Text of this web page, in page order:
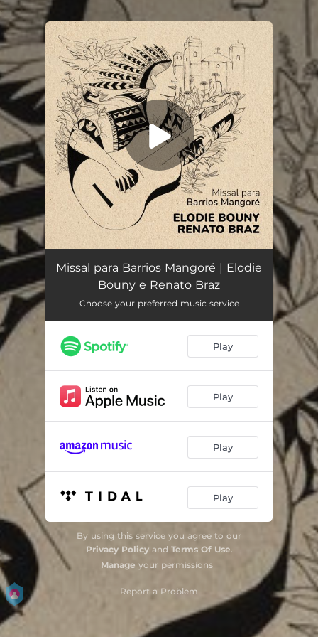
You're all set!
Missal para Barrios Mangoré 04:21
Missal para Barrios Mangoré | Elodie
Bouny e Renato Braz
Choose your preferred music service
Play
Play
Play
Play
By using this service you agree to our
Privacy Policyand Terms Of Use.
Manage your permissions
Report a Problem
.